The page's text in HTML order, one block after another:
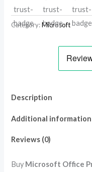
Category:Microsoft
Description
Additional information
Reviews (0)
Buy Microsoft Office